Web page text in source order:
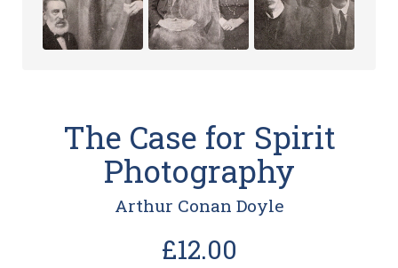
The Case for Spirit
Photography
Arthur Conan Doyle
£12.00